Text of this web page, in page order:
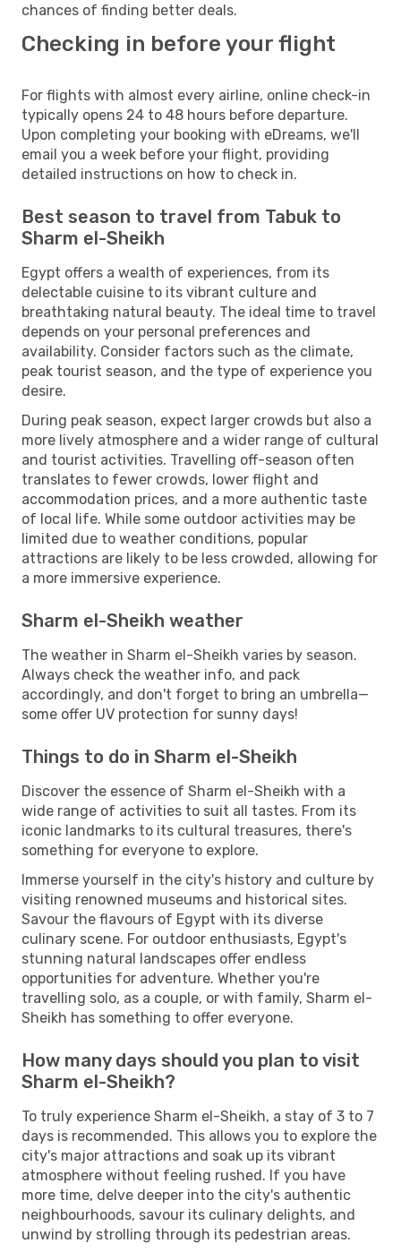
chances of finding better deals.
Checking in before your flight
For flights with almost every airline, online check-in
typically opens 24 to 48 hours before departure.
Upon completing your booking with eDreams, we'll
email you a week before your flight, providing
detailed instructions on how to check in.
Best season to travel from Tabuk to
Sharm el-Sheikh
Egypt offers a wealth of experiences, from its
delectable cuisine to its vibrant culture and
breathtaking natural beauty. The ideal time to travel
depends on your personal preferences and
availability. Consider factors such as the climate,
peak tourist season, and the type of experience you
desire.
During peak season, expect larger crowds but also a
more lively atmosphere and a wider range of cultural
and tourist activities. Travelling off-season often
translates to fewer crowds, lower flight and
accommodation prices, and a more authentic taste
of local life. While some outdoor activities may be
limited due to weather conditions, popular
attractions are likely to be less crowded, allowing for
a more immersive experience.
Sharm el-Sheikh weather
The weather in Sharm el-Sheikh varies by season.
Always check the weather info, and pack
accordingly, and don't forget to bring an umbrella—
some offer UV protection for sunny days!
Things to do in Sharm el-Sheikh
Discover the essence of Sharm el-Sheikh with a
wide range of activities to suit all tastes. From its
iconic landmarks to its cultural treasures, there's
something for everyone to explore.
Immerse yourself in the city's history and culture by
visiting renowned museums and historical sites.
Savour the flavours of Egypt with its diverse
culinary scene. For outdoor enthusiasts, Egypt's
stunning natural landscapes offer endless
opportunities for adventure. Whether you're
travelling solo, as a couple, or with family, Sharm el-
Sheikh has something to offer everyone.
How many days should you plan to visit
Sharm el-Sheikh?
To truly experience Sharm el-Sheikh, a stay of 3 to 7
days is recommended. This allows you to explore the
city's major attractions and soak up its vibrant
atmosphere without feeling rushed. If you have
more time, delve deeper into the city's authentic
neighbourhoods, savour its culinary delights, and
unwind by strolling through its pedestrian areas.